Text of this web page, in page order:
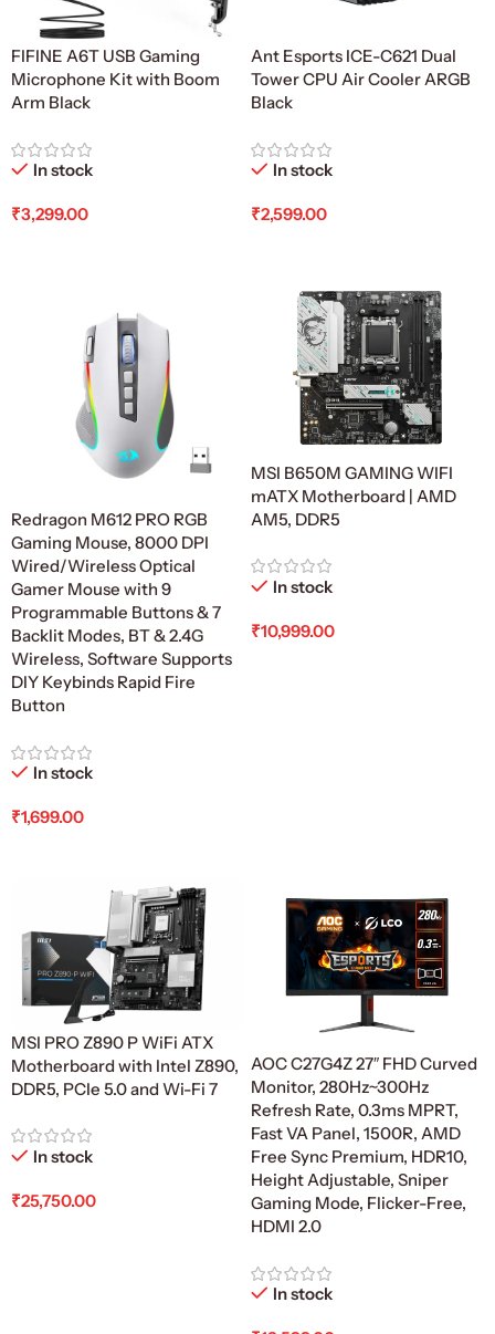
FIFINE A6T USB Gaming
Microphone Kit with Boom
Arm Black
In stock
₹3,299.00
Ant Esports ICE-C621 Dual
Tower CPU Air Cooler ARGB
Black
In stock
₹2,599.00
Redragon M612 PRO RGB
Gaming Mouse, 8000 DPI
Wired/Wireless Optical
Gamer Mouse with 9
Programmable Buttons & 7
Backlit Modes, BT & 2.4G
Wireless, Software Supports
DIY Keybinds Rapid Fire
Button
In stock
₹1,699.00
MSI B650M GAMING WIFI
mATX Motherboard | AMD
AM5, DDR5
In stock
₹10,999.00
MSI PRO Z890 P WiFi ATX
Motherboard with Intel Z890,
DDR5, PCIe 5.0 and Wi-Fi 7
In stock
₹25,750.00
AOC C27G4Z 27″ FHD Curved
Monitor, 280Hz~300Hz
Refresh Rate, 0.3ms MPRT,
Fast VA Panel, 1500R, AMD
Free Sync Premium, HDR10,
Height Adjustable, Sniper
Gaming Mode, Flicker-Free,
HDMI 2.0
In stock